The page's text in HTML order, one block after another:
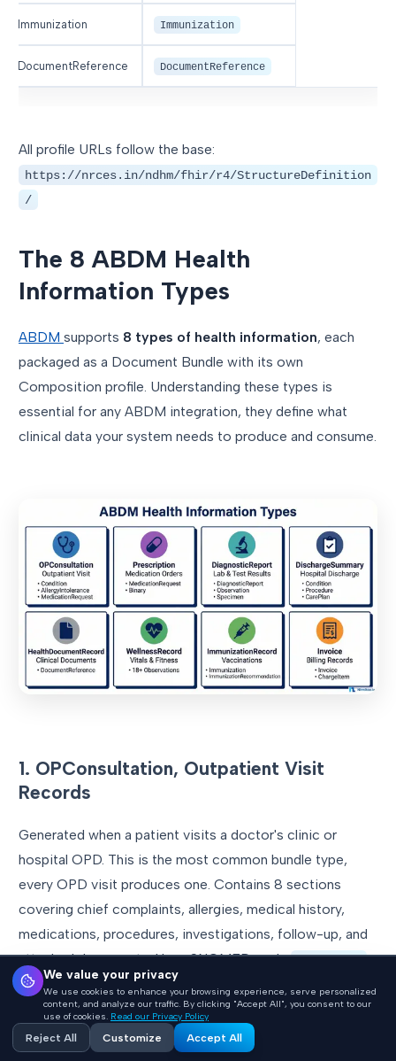
Immunization Immunization
DocumentReference DocumentReference
All profile URLs follow the base:
https://nrces.in/ndhm/fhir/r4/StructureDefinition
/
The 8 ABDM Health
Information Types
ABDM supports 8 types of health information, each
packaged as a Document Bundle with its own
Composition profile. Understanding these types is
essential for any ABDM integration, they define what
clinical data your system needs to produce and consume.
1. OPConsultation, Outpatient Visit
Records
Generated when a patient visits a doctor's clinic or
hospital OPD. This is the most common bundle type,
every OPD visit produces one. Contains 8 sections
covering chief complaints, allergies, medical history,
medications, procedures, investigations, follow-up, and
attached documents. Uses SNOMED code 371530004
(Clinical consultation report). Typically contains 13
resources.
We value your privacy
We use cookies to enhance your browsing experience, serve personalized
content, and analyze our traffic. By clicking "Accept All", you consent to our
use of cookies. Read our Privacy Policy
Reject All Customize Accept All